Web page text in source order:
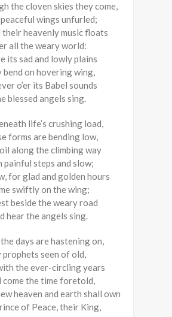
the cloven skies they come,
wings unfurled;
heavenly music floats
all the weary world:
its sad and lowly plains
bend on hovering wing,
o’er its Babel sounds
blessed angels sing.
life’s crushing load,
forms are bending low,
along the climbing way
painful steps and slow;
for glad and golden hours
swiftly on the wing;
beside the weary road
hear the angels sing.
days are hastening on,
prophets seen of old,
the ever-circling years
come the time foretold,
heaven and earth shall own
of Peace, their King,